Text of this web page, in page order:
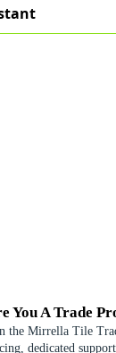
You A Trade
the Mirrella Tile
dedicated